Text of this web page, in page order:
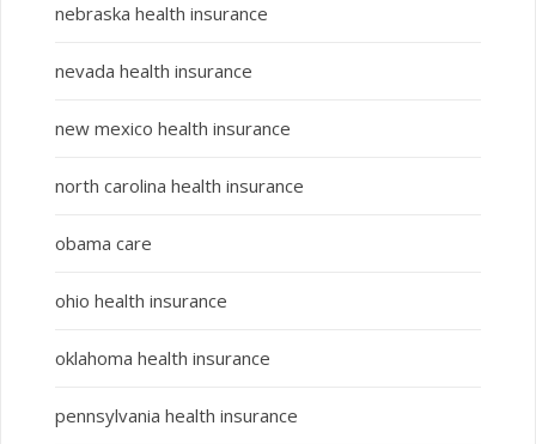
nebraska health insurance
nevada health insurance
new mexico health insurance
north carolina health insurance
obama care
ohio health insurance
oklahoma health insurance
pennsylvania health insurance